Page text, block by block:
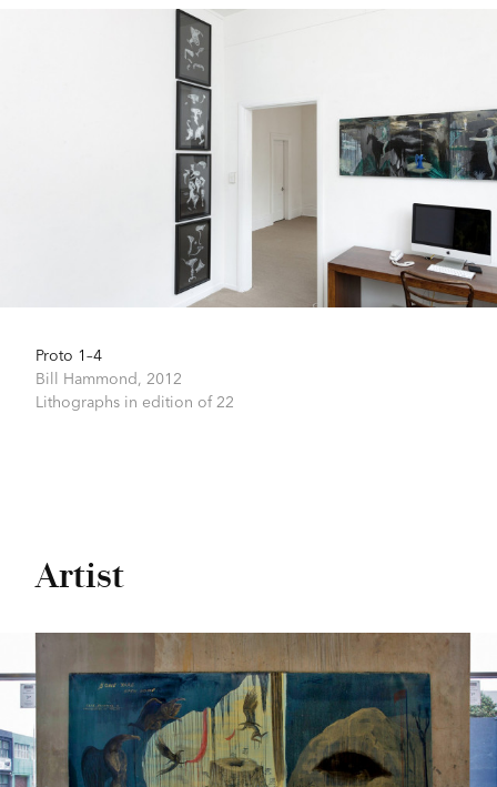
Proto 1–4
Bill Hammond, 2012
Lithographs in edition of 22
Artist